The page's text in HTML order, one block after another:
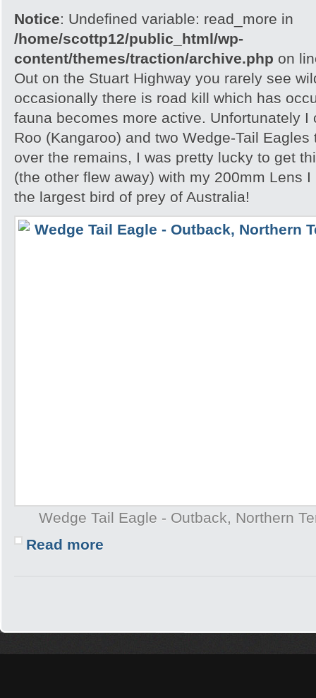
Notice: Undefined variable: read_more in
/home/scottp12/public_html/wp-
content/themes/traction/archive.php on
Out on the Stuart Highway you rarely see
occasionally there is road kill which has
fauna becomes more active. Unfortunately I
Roo (Kangaroo) and two Wedge-Tail
over the remains, I was pretty lucky to get
(the other flew away) with my 200mm Lens
the largest bird of prey of Australia!
Wedge Tail Eagle - Outback, Northern
Read more